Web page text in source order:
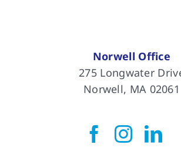
Norwell Office
275 Longwater Drive